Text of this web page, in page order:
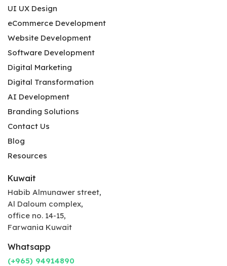
UI UX Design
eCommerce Development
Website Development
Software Development
Digital Marketing
Digital Transformation
AI Development
Branding Solutions
Contact Us
Blog
Resources
Kuwait
Habib Almunawer street,
Al Daloum complex,
office no. 14-15,
Farwania Kuwait
Whatsapp
(+965) 94914890